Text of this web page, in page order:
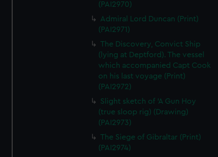
(PAI2970)
Admiral Lord Duncan (Print)
(PAI2971)
The Discovery, Convict Ship
(lying at Deptford). The vessel
which accompanied Capt Cook
on his last voyage (Print)
(PAI2972)
Slight sketch of 'A Gun Hoy
(true sloop rig) (Drawing)
(PAI2973)
The Siege of Gibraltar (Print)
(PAI2974)